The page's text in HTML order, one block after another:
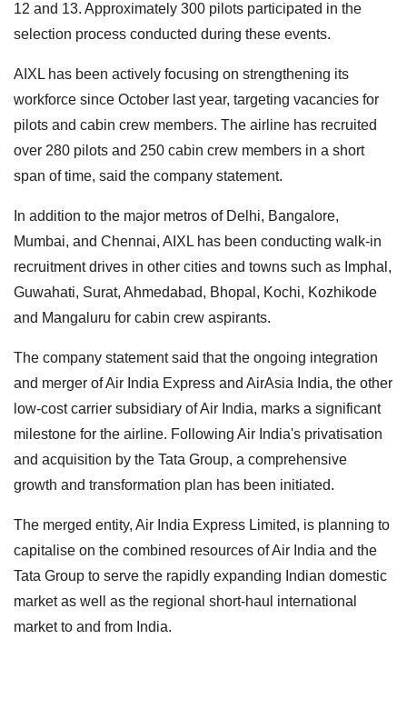
12 and 13. Approximately 300 pilots participated in the
selection process conducted during these events.
AIXL has been actively focusing on strengthening its
workforce since October last year, targeting vacancies for
pilots and cabin crew members. The airline has recruited
over 280 pilots and 250 cabin crew members in a short
span of time, said the company statement.
In addition to the major metros of Delhi, Bangalore,
Mumbai, and Chennai, AIXL has been conducting walk-in
recruitment drives in other cities and towns such as Imphal,
Guwahati, Surat, Ahmedabad, Bhopal, Kochi, Kozhikode
and Mangaluru for cabin crew aspirants.
The company statement said that the ongoing integration
and merger of Air India Express and AirAsia India, the other
low-cost carrier subsidiary of Air India, marks a significant
milestone for the airline. Following Air India's privatisation
and acquisition by the Tata Group, a comprehensive
growth and transformation plan has been initiated.
The merged entity, Air India Express Limited, is planning to
capitalise on the combined resources of Air India and the
Tata Group to serve the rapidly expanding Indian domestic
market as well as the regional short-haul international
market to and from India.